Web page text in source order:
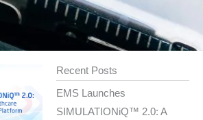
Recent Posts
EMS Launches
SIMULATIONiQ™ 2.0: A